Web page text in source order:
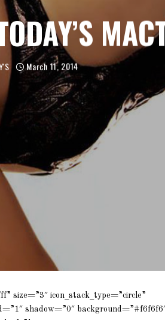
March 11, 2014
size=”3″ icon_stack_type=”circle”
shadow=”0″